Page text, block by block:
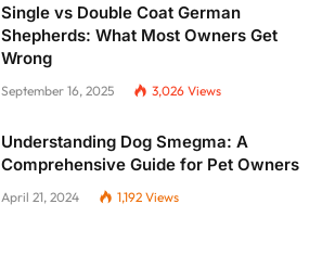
Single vs Double Coat German
Shepherds: What Most Owners Get
Wrong
September 16, 2025 3,026 Views
Understanding Dog Smegma: A
Comprehensive Guide for Pet Owners
April 21, 2024 1,192 Views